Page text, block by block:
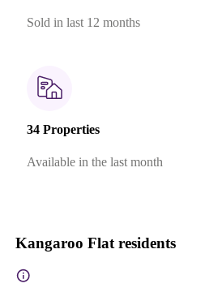
Sold in last 12 months
34 Properties
Available in the last month
Kangaroo Flat residents